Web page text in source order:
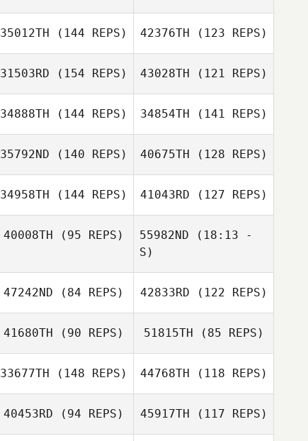
Chip Williams
Shalana Francis
Shalana Francis
Ixchel Avirama
Ixchel Avirama
35012TH (144 REPS)
Abby Bennett
42376TH (123 REPS)
Brandon Fowler
31503RD (154 REPS) 43028TH (121 REPS)
34888TH (144 REPS) 34854TH (141 REPS)
35792ND (140 REPS) 40675TH (128 REPS)
Joy Nowakowski
34958TH (144 REPS) 41043RD (127 REPS)
40008TH (95 REPS) 55982ND (18:13 -
S)
Jordy Gremillion
47242ND (84 REPS)
Nicole Poirier
42833RD (122 REPS)
41680TH (90 REPS)
Nicole Rudzki
51815TH (85 REPS)
Nicole Rudzki
33677TH (148 REPS) 44768TH (118 REPS)
40453RD (94 REPS) 45917TH (117 REPS)